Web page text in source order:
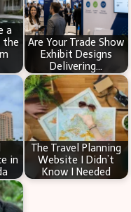
a
the
Are Your Trade Show
Exhibit Designs
Delivering…
in
The Travel Planning
Website I Didn’t
Know I Needed